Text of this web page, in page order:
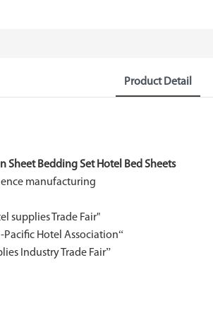
Product Detail
Sheet Bedding Set Hotel Bed Sheets
manufacturing
supplies Trade Fair"
Hotel Association“
Industry Trade Fair”